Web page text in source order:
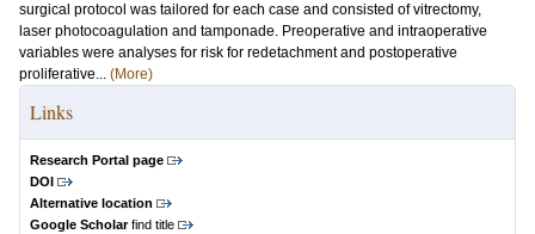
surgical protocol was tailored for each case and consisted of vitrectomy,
laser photocoagulation and tamponade. Preoperative and intraoperative
variables were analyses for risk for redetachment and postoperative
proliferative... (More)
Links
Research Portal page
DOI
Alternative location
Google Scholarfind title